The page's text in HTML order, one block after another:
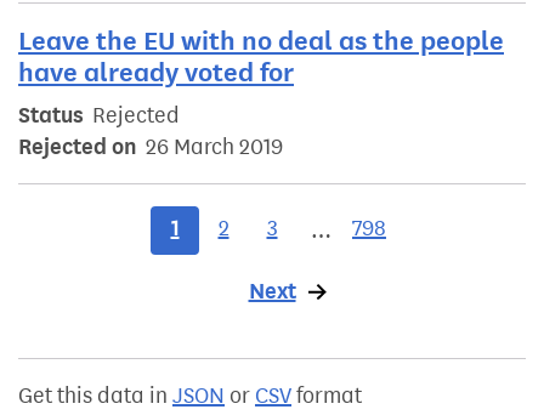
Leave the EU with no deal as the people
have already voted for
Status Rejected
Rejected on 26 March 2019
1 2 3 … 798
Next page
Get this data in JSON or CSVformat